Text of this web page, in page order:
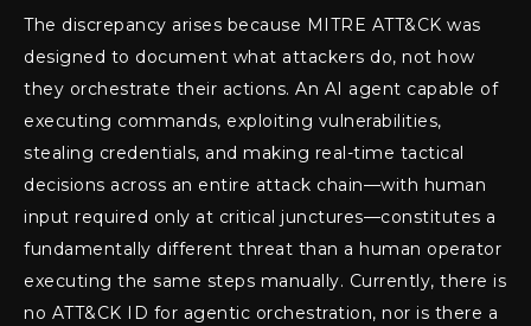
The discrepancy arises because MITRE ATT&CK was
designed to document what attackers do, not how
they orchestrate their actions. An AI agent capable of
executing commands, exploiting vulnerabilities,
stealing credentials, and making real-time tactical
decisions across an entire attack chain—with human
input required only at critical junctures—constitutes a
fundamentally different threat than a human operator
executing the same steps manually. Currently, there is
no ATT&CK ID for agentic orchestration, nor is there a